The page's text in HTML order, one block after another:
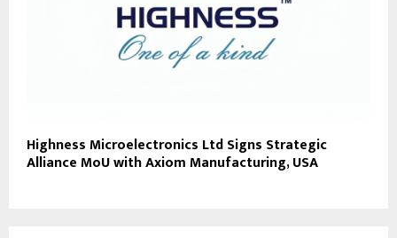
Highness Microelectronics Ltd Signs Strategic
Alliance MoU with Axiom Manufacturing, USA